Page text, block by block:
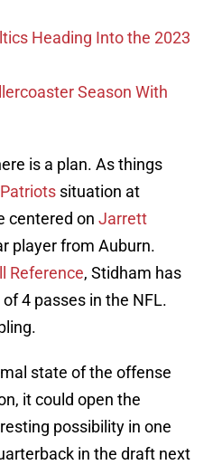
Heading Into the 2023
Season With
is a plan. As things
situation at
centered on Jarrett
player from Auburn.
Reference, Stidham has
4 passes in the NFL.
state of the offense
it could open the
possibility in one
in the draft next